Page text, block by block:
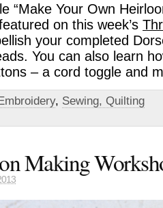
“Make Your Own
on this week’s
your completed
You can also learn
– a cord toggle and
Embroidery, Sewing, Quilting
Making